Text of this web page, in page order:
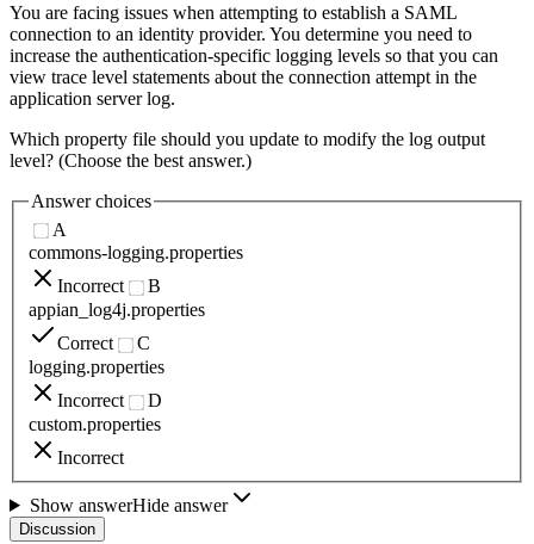
You are facing issues when attempting to establish a SAML
connection to an identity provider. You determine you need to
increase the authentication-specific logging levels so that you can
view trace level statements about the connection attempt in the
application server log.
Which property file should you update to modify the log output
level? (Choose the best answer.)
Answer choices
A
commons-logging.properties
Incorrect
B
appian_log4j.properties
Correct
C
logging.properties
Incorrect
D
custom.properties
Incorrect
Show answerHide answer
Discussion